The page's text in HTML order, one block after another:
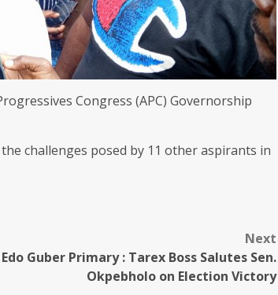
Congress (APC) Governorship
challenges posed by 11 other aspirants in
Next
Edo Guber Primary : Tarex Boss Salutes Sen.
Okpebholo on Election Victory